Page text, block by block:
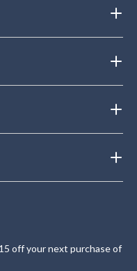
off your next purchase of